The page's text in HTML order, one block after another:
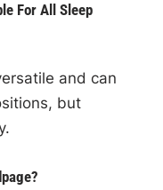
For All Sleep
and can
but